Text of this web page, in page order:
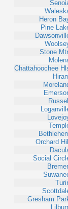
Heron
Pine
Stone
Chattahoochee
Orchard
Social
Gresham